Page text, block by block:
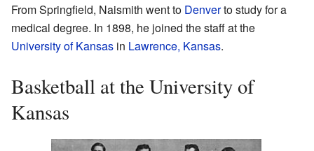
From Springfield, Naismith went to Denverto study for a
medical degree. In 1898, he joined the staff at the
University of Kansas in Lawrence, Kansas.
Basketball at the University of
Kansas